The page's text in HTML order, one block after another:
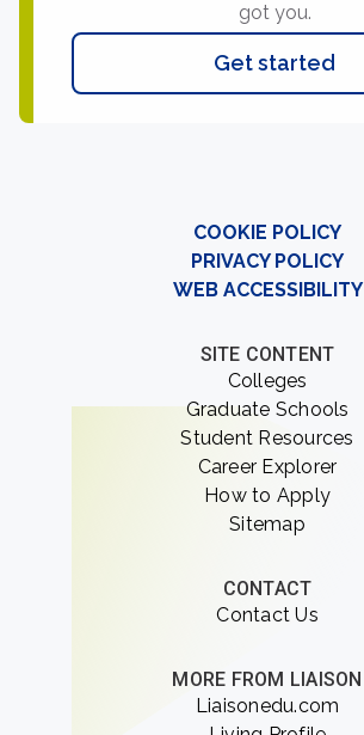
got you.
Get started
COOKIE POLICY
PRIVACY POLICY
WEB ACCESSIBILITY
SITE CONTENT
Colleges
Graduate Schools
Student Resources
Career Explorer
How to Apply
Sitemap
CONTACT
Contact Us
MORE FROM LIAISON
Liaisonedu.com